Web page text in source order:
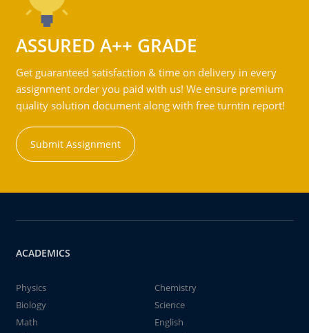
ASSURED A++ GRADE
Get guaranteed satisfaction & time on delivery in every
assignment order you paid with us! We ensure premium
quality solution document along with free turntin report!
Submit Assignment
ACADEMICS
Physics
Chemistry
Biology
Science
Math
English